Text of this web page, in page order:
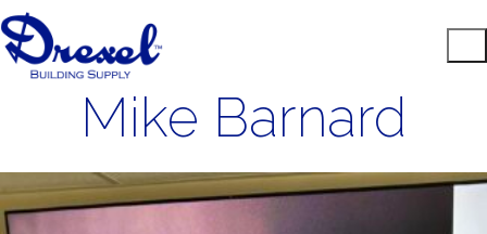
Mike Barnard